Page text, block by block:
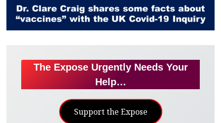
The Expose Urgently Needs Your
Help…
Support the Expose